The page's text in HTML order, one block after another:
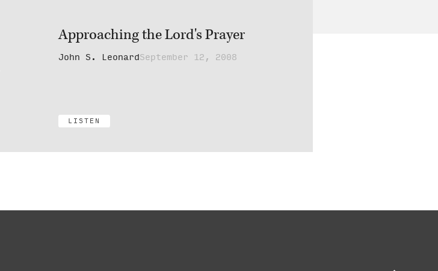
Approaching the Lord's Prayer
John S. LeonardSeptember 12, 2008
LISTEN